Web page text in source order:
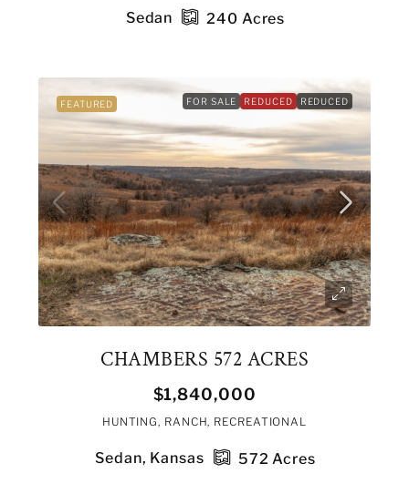
Sedan 240 Acres
FEATURED FOR SALE REDUCED REDUCED
CHAMBERS 572 ACRES
$1,840,000
HUNTING, RANCH, RECREATIONAL
Sedan, Kansas 572 Acres